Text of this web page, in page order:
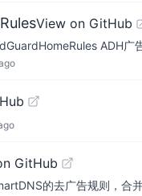
View on GitHub
ADH广
GitHub
的去广告规则，合